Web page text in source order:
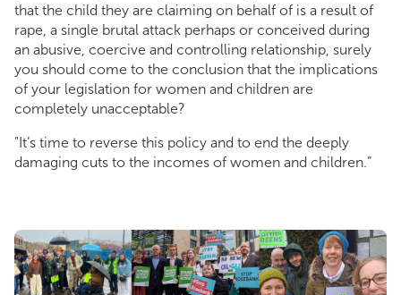
that the child they are claiming on behalf of is a result of
rape, a single brutal attack perhaps or conceived during
an abusive, coercive and controlling relationship, surely
you should come to the conclusion that the implications
of your legislation for women and children are
completely unacceptable?
"It’s time to reverse this policy and to end the deeply
damaging cuts to the incomes of women and children.”